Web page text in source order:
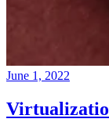
June 1, 2022